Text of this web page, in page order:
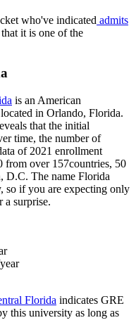
who've indicated admits
it is one of the
is an American
in Orlando, Florida.
that the initial
time, the number of
of 2021 enrollment
from over 157countries, 50
D.C. The name Florida
so if you are expecting only
a surprise.
Florida indicates GRE
this university as long as